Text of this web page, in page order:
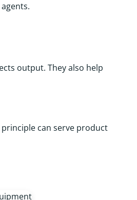
output. They also help
can serve product